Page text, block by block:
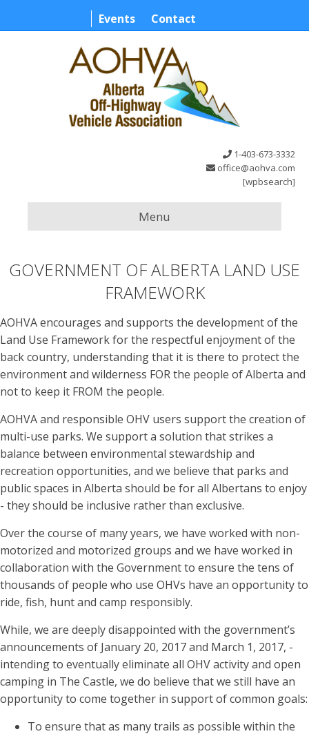
Events Contact
1-403-673-3332
office@aohva.com
[wpbsearch]
Menu
GOVERNMENT OF ALBERTA LAND USE
FRAMEWORK
AOHVA encourages and supports the development of the
Land Use Framework for the respectful enjoyment of the
back country, understanding that it is there to protect the
environment and wilderness FOR the people of Alberta and
not to keep it FROM the people.
AOHVA and responsible OHV users support the creation of
multi-use parks. We support a solution that strikes a
balance between environmental stewardship and
recreation opportunities, and we believe that parks and
public spaces in Alberta should be for all Albertans to enjoy
- they should be inclusive rather than exclusive.
Over the course of many years, we have worked with non-
motorized and motorized groups and we have worked in
collaboration with the Government to ensure the tens of
thousands of people who use OHVs have an opportunity to
ride, fish, hunt and camp responsibly.
While, we are deeply disappointed with the government’s
announcements of January 20, 2017 and March 1, 2017, -
intending to eventually eliminate all OHV activity and open
camping in The Castle, we do believe that we still have an
opportunity to come together in support of common goals:
To ensure that as many trails as possible within the